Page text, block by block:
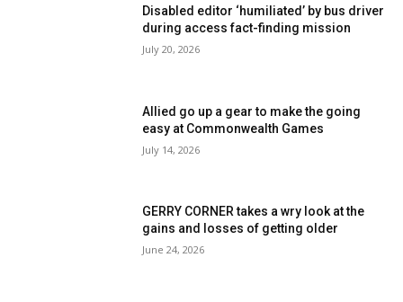
Disabled editor ‘humiliated’ by bus driver
during access fact-finding mission
July 20, 2026
Allied go up a gear to make the going
easy at Commonwealth Games
July 14, 2026
GERRY CORNER takes a wry look at the
gains and losses of getting older
June 24, 2026